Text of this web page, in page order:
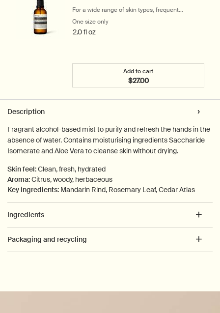
For a wide range of skin types, frequent
travellers and office workers
One size only
2.0 fl oz
Add to cart
$27.00
Add the Immediate
Description
Fragrant alcohol-based mist to purify and refresh the hands in the
absence of water. Contains moisturising ingredients Saccharide
Isomerate and Aloe Vera to cleanse skin without drying.
Skin feel:Clean, fresh, hydrated
Aroma:Citrus, woody, herbaceous
Key ingredients: Mandarin Rind, Rosemary Leaf, Cedar Atlas
Ingredients
Packaging and recycling